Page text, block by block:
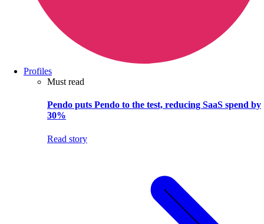
Profiles
Must read
Pendo puts Pendo to the test, reducing SaaS spend by
30%
Read story